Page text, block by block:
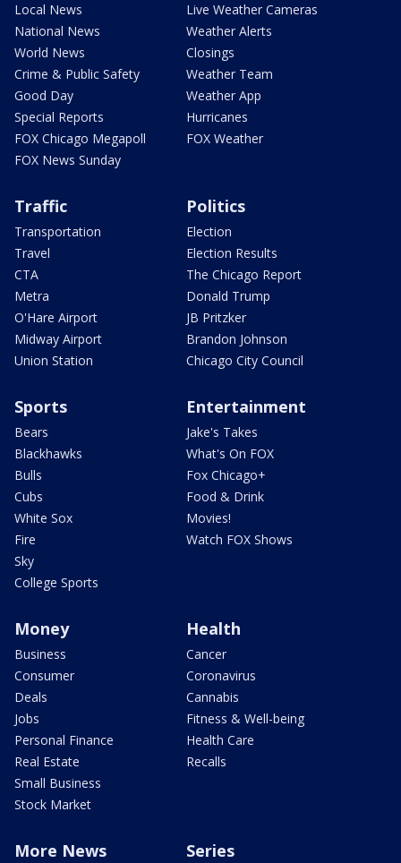
Local News
National News
World News
Crime & Public Safety
Good Day
Special Reports
FOX Chicago Megapoll
FOX News Sunday
Live Weather Cameras
Weather Alerts
Closings
Weather Team
Weather App
Hurricanes
FOX Weather
Traffic
Transportation
Travel
CTA
Metra
O'Hare Airport
Midway Airport
Union Station
Politics
Election
Election Results
The Chicago Report
Donald Trump
JB Pritzker
Brandon Johnson
Chicago City Council
Sports
Bears
Blackhawks
Bulls
Cubs
White Sox
Fire
Sky
College Sports
Entertainment
Jake's Takes
What's On FOX
Fox Chicago+
Food & Drink
Movies!
Watch FOX Shows
Money
Business
Consumer
Deals
Jobs
Personal Finance
Real Estate
Small Business
Stock Market
Health
Cancer
Coronavirus
Cannabis
Fitness & Well-being
Health Care
Recalls
More News Series